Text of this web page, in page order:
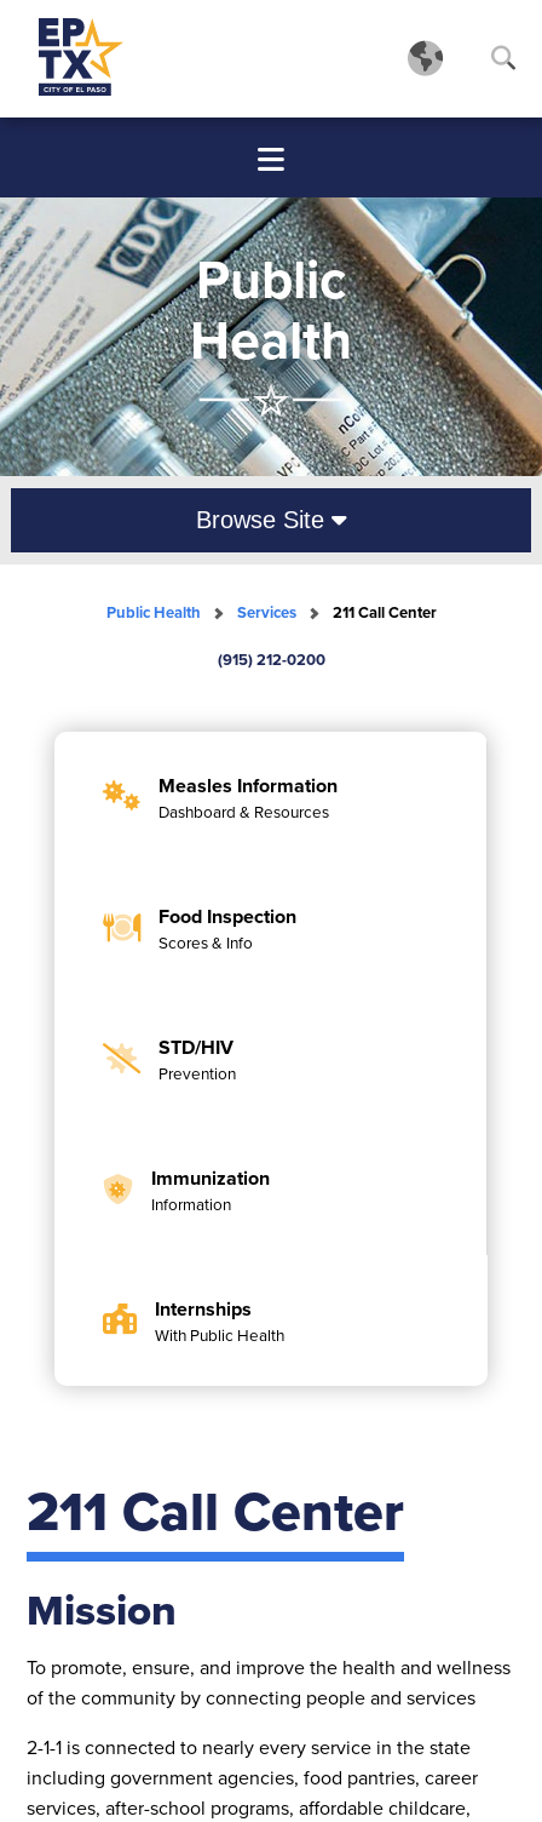
Public
Health
Browse Site
Public Health Services 211 Call Center
(915) 212-0200
Measles Information
Dashboard & Resources
Food Inspection
Scores & Info
STD/HIV
Prevention
Immunization
Information
Internships
With Public Health
211 Call Center
Mission
To promote, ensure, and improve the health and wellness
of the community by connecting people and services
2-1-1 is connected to nearly every service in the state
including government agencies, food pantries, career
services, after-school programs, affordable childcare,